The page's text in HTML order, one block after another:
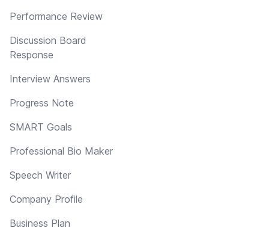
Performance Review
Discussion Board
Response
Interview Answers
Progress Note
SMART Goals
Professional Bio Maker
Speech Writer
Company Profile
Business Plan